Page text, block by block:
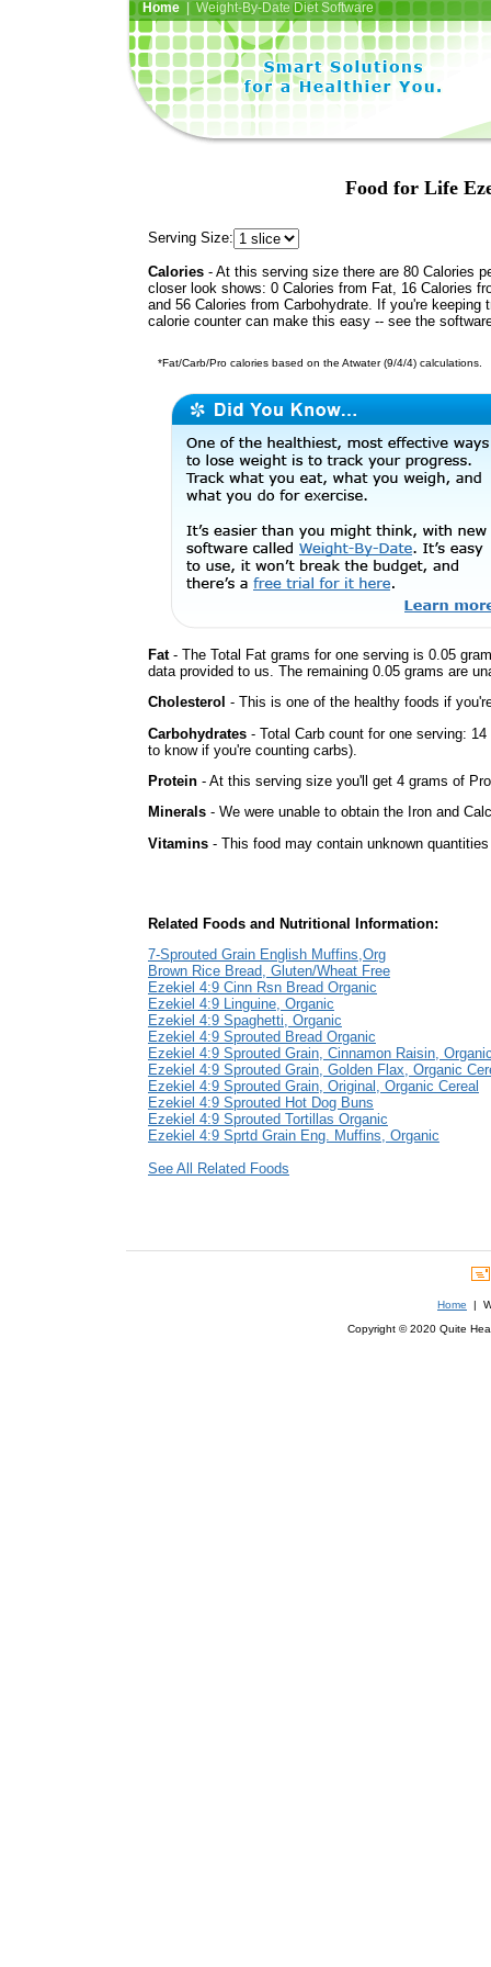
Home| Weight-By-Date Diet Software
Food for Life
Serving Size:
Calories - At this serving size there are 80 Calories
closer look shows: 0 Calories from Fat, 16 Calories
and 56 Calories from Carbohydrate. If you're keeping
calorie counter can make this easy -- see the
*Fat/Carb/Pro calories based on the Atwater (9/4/4) calculations.
Fat- The Total Fat grams for one serving is 0.05
data provided to us. The remaining 0.05 grams are
Cholesterol - This is one of the healthy foods if
Carbohydrates - Total Carb count for one serving:
to know if you're counting carbs).
Protein - At this serving size you'll get 4 grams of
Minerals - We were unable to obtain the Iron and
Vitamins - This food may contain unknown
Related Foods and Nutritional Information:
7-Sprouted Grain English Muffins,Org
Brown Rice Bread, Gluten/Wheat Free
Ezekiel 4:9 Cinn Rsn Bread Organic
Ezekiel 4:9 Linguine, Organic
Ezekiel 4:9 Spaghetti, Organic
Ezekiel 4:9 Sprouted Bread Organic
Ezekiel 4:9 Sprouted Grain, Cinnamon Raisin,
Ezekiel 4:9 Sprouted Grain, Golden Flax, Organic
Ezekiel 4:9 Sprouted Grain, Original, Organic Cereal
Ezekiel 4:9 Sprouted Hot Dog Buns
Ezekiel 4:9 Sprouted Tortillas Organic
Ezekiel 4:9 Sprtd Grain Eng. Muffins, Organic
See All Related Foods
Home |
Copyright © 2020 Quite